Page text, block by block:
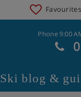
Favourites
Phone 9:00
Ski blog &